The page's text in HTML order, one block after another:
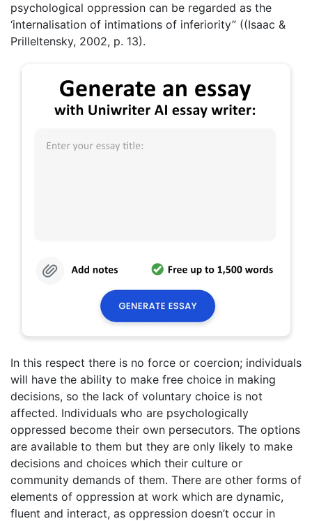
psychological oppression can be regarded as the
‘internalisation of intimations of inferiority” ((Isaac &
Prilleltensky, 2002, p. 13).
In this respect there is no force or coercion; individuals
will have the ability to make free choice in making
decisions, so the lack of voluntary choice is not
affected. Individuals who are psychologically
oppressed become their own persecutors. The options
are available to them but they are only likely to make
decisions and choices which their culture or
community demands of them. There are other forms of
elements of oppression at work which are dynamic,
fluent and interact, as oppression doesn’t occur in